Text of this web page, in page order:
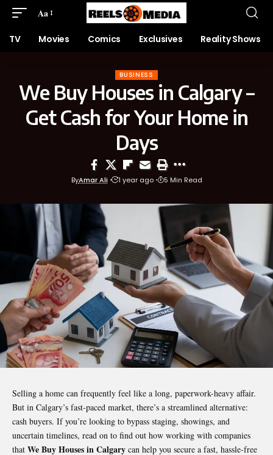
Aa
TV Movies Comics Exclusives Reality Shows
BUSINESS
We Buy Houses in Calgary –
Get Cash for Your Home in
Days
ByAmar Ali 1 year ago 5 Min Read
Selling a home can frequently feel like a long, paperwork-heavy affair.
But in Calgary’s fast-paced market, there’s a streamlined alternative:
cash buyers. If you’re looking to bypass staging, showings, and
uncertain timelines, read on to find out how working with companies
that We Buy Houses in Calgary can help you secure a fast, hassle-free